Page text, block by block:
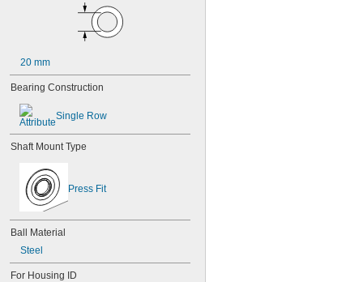
115-2Z
117
126
126-2Z
128-2Z
148-2Z
368A/362A
387A/382A
462/452D
603
603-2Z
604-2RS
20 mm
Bearing Construction
Single Row
Shaft Mount Type
Press Fit
Ball Material
Steel
For Housing ID